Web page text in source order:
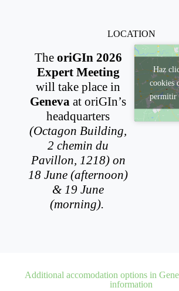
LOCATION
The oriGIn 2026
Expert Meeting
will take place in
Geneva at oriGIn’s
headquarters
(Octagon Building,
2 chemin du
Pavillon, 1218) on
18 June (afternoon)
& 19 June
(morning).
Haz
cookies
permitir
Additional accomodation options in
information